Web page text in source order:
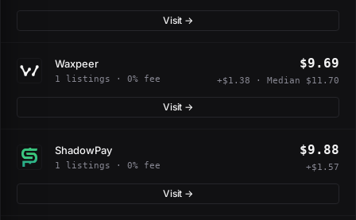
Visit →
Waxpeer
1 listings · 0% fee
$9.69
+$1.38 · Median $11.70
Visit →
ShadowPay
1 listings · 0% fee
$9.88
+$1.57
Visit →